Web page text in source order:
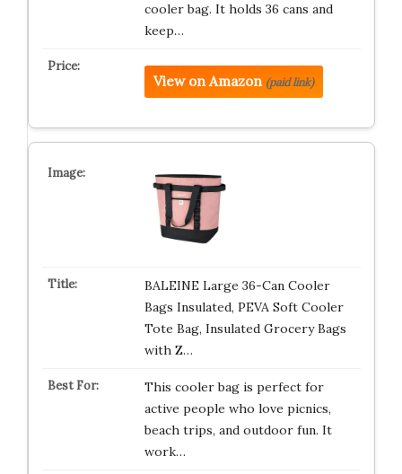
cooler bag. It holds 36 cans and
keep…
View on Amazon (paid link)
BALEINE Large 36-Can Cooler
Bags Insulated, PEVA Soft Cooler
Tote Bag, Insulated Grocery Bags
with Z…
This cooler bag is perfect for
active people who love picnics,
beach trips, and outdoor fun. It
work…